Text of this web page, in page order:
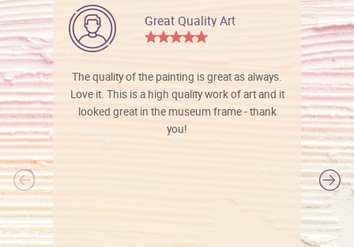
Great Quality Art
The quality of the painting is great as always.
Love it. This is a high quality work of art and it
looked great in the museum frame - thank
you!